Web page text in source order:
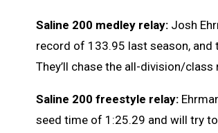
Saline 200 medley relay: Josh
record of 133.95 last season, and
They’ll chase the all-division/
Saline 200 freestyle relay:
seed time of 1:25.29 and will try